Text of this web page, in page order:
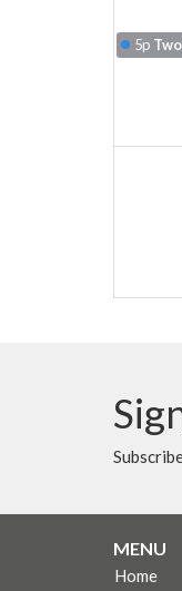
5p
MENU
Home